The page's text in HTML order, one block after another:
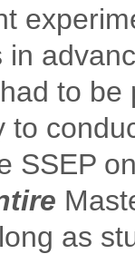
in
to
to
SSEP
as